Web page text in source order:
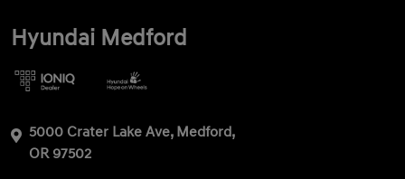
Hyundai Medford
5000 Crater Lake Ave, Medford,
OR 97502